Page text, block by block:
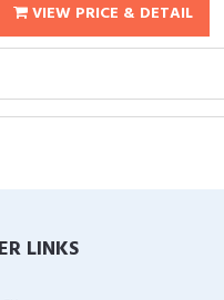
VIEW PRICE & DETAIL
LINKS